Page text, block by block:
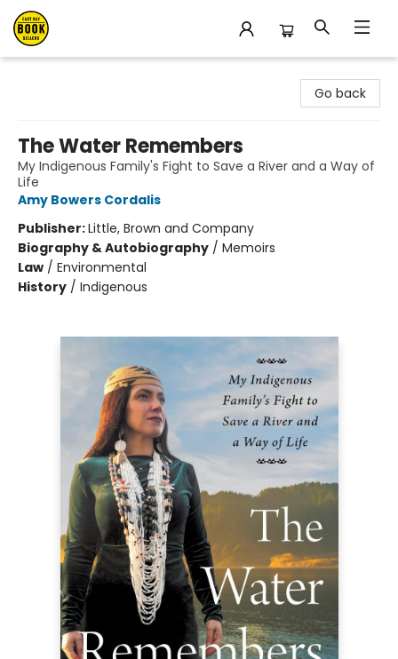
Go back
The Water Remembers
My Indigenous Family's Fight to Save a River and a Way of
Life
Amy Bowers Cordalis
Publisher:Little, Brown and Company
Biography & Autobiography / Memoirs
Law / Environmental
History / Indigenous